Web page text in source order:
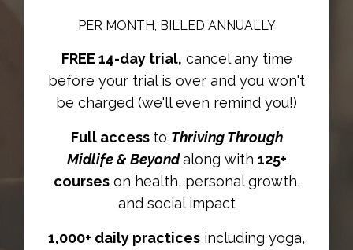
PER MONTH, BILLED ANNUALLY
FREE 14-day trial, cancel any time
before your trial is over and you won't
be charged (we'll even remind you!)
Full access to Thriving Through
Midlife & Beyond along with 125+
courseson health, personal growth,
and social impact
1,000+ daily practices including yoga,